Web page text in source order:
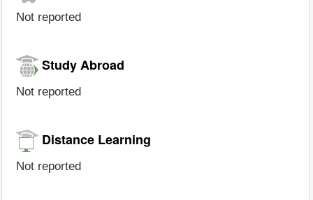
Not reported
Study Abroad
Not reported
Distance Learning
Not reported